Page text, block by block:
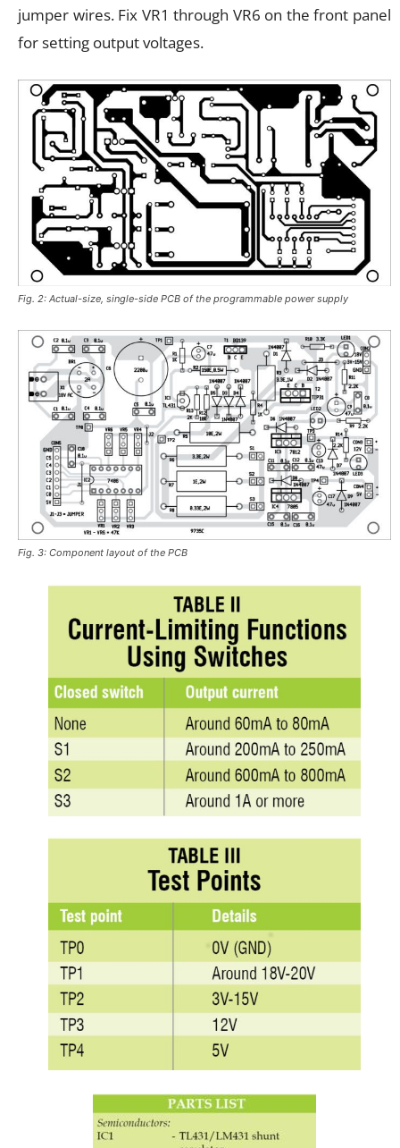
jumper wires. Fix VR1 through VR6 on the front panel
for setting output voltages.
Fig. 2: Actual-size, single-side PCB of the programmable power supply
Fig. 3: Component layout of the PCB